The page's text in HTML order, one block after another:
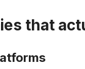
that